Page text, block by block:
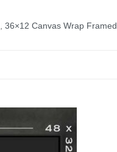
,36×12 Canvas Wrap Framed